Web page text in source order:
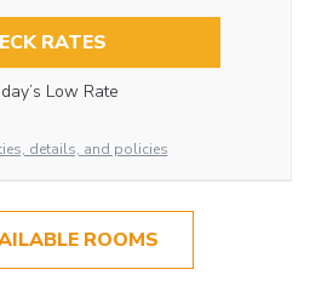
RATES
Low Rate
details, and policies
ROOMS